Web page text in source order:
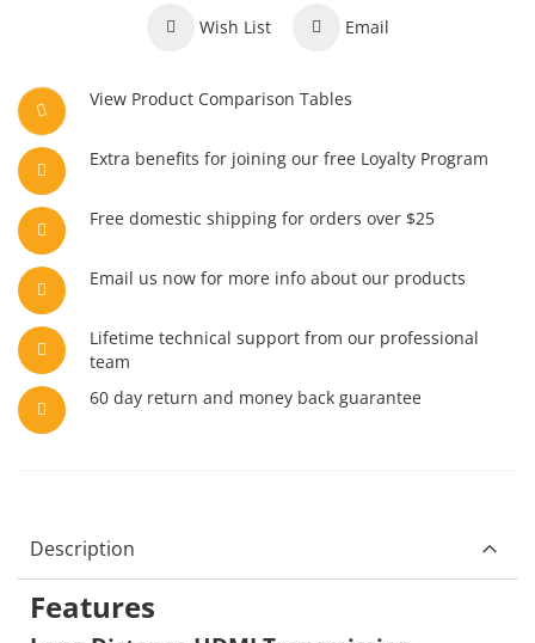
Wish List Email
View Product Comparison Tables
Extra benefits for joining our free Loyalty Program
Free domestic shipping for orders over $25
Email us now for more info about our products
Lifetime technical support from our professional
team
60 day return and money back guarantee
Description
Features